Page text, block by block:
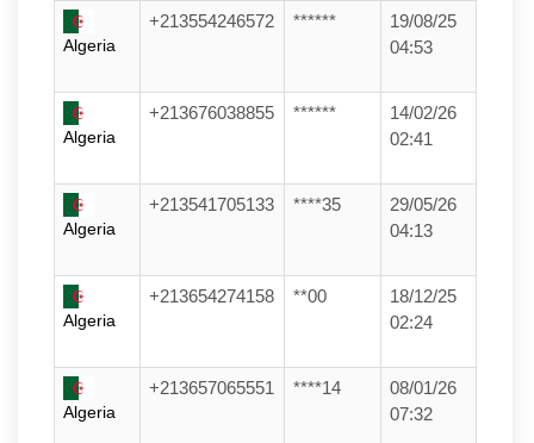
Algeria
+213554246572 ******
19/08/25
04:53
Algeria
+213676038855 ******
14/02/26
02:41
Algeria
+213541705133 ****35
29/05/26
04:13
Algeria
+213654274158 **00
18/12/25
02:24
Algeria
+213657065551 ****14
08/01/26
07:32